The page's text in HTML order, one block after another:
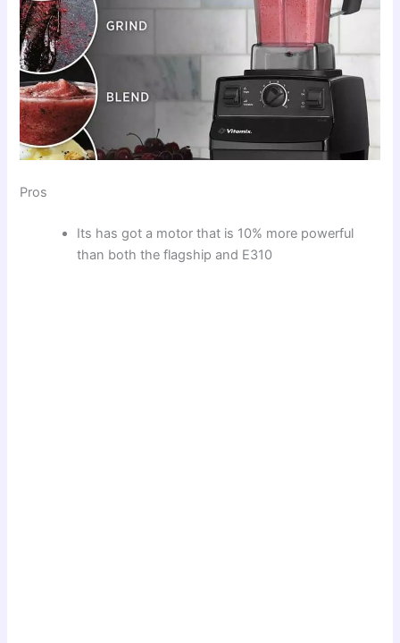
Pros
Its has got a motor that is 10% more powerful
than both the flagship and E310